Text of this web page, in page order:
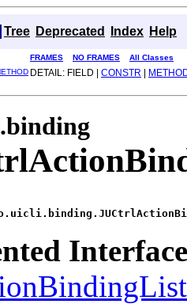
Tree Deprecated Index Help
FRAMES NO FRAMES
All Classes
DETAIL: FIELD | CONSTR